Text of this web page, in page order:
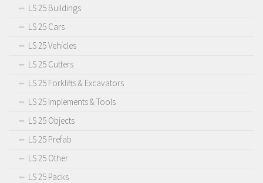
LS 25 Buildings
LS 25 Cars
LS 25 Vehicles
LS 25 Cutters
LS 25 Forklifts & Excavators
LS 25 Implements & Tools
LS 25 Objects
LS 25 Prefab
LS 25 Other
LS 25 Packs